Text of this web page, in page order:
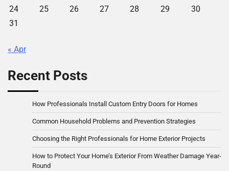
24
25 26 27 28 29
30
31
« Apr
Recent Posts
How Professionals Install Custom Entry Doors for Homes
Common Household Problems and Prevention Strategies
Choosing the Right Professionals for Home Exterior Projects
How to Protect Your Home’s Exterior From Weather Damage Year-
Round